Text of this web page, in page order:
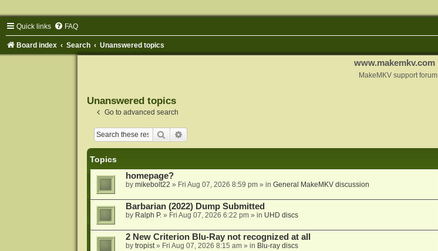
Quick links FAQ
Board index Search Unanswered topics
www.makemkv.com
MakeMKV support forum
Unanswered topics
Go to advanced search
Search
Topics
homepage?
by mikebolt22 » Fri Aug 07, 2026 8:59 pm» in General MakeMKV discussion
Barbarian (2022) Dump Submitted
by Ralph P.» Fri Aug 07, 2026 6:22 pm» in UHD discs
2 New Criterion Blu-Ray not recognized at all
by tropist» Fri Aug 07, 2026 8:15 am» in Blu-ray discs